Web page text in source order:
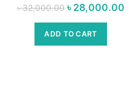
৳32,000.00 Original price
was:
৳ 32,000.00.
৳ 28,000.00
ADD TO CART